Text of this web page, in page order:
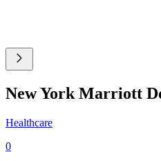
New York Marriott
Healthcare
0